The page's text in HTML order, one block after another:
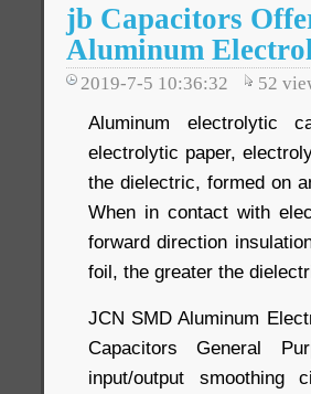
jb Capacitors
Aluminum
2019-7-5 10:36:32 52
Aluminum electrolytic
electrolytic paper,
the dielectric, formed on
When in contact with
forward direction
foil, the greater the
JCN SMD Aluminum
Capacitors General
input/output smoothing